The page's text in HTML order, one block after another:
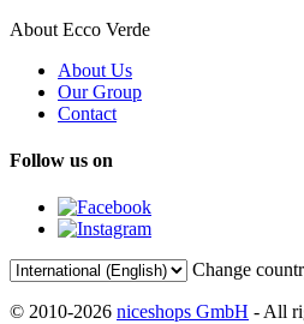
About Ecco Verde
About Us
Our Group
Contact
Follow us on
Change
© 2010-2026 niceshops GmbH - All